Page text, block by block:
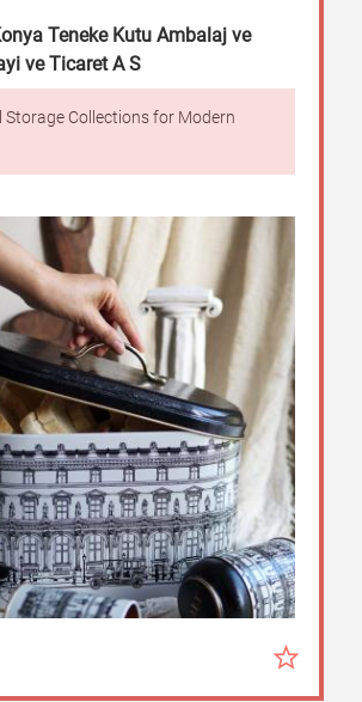
Teneke Kutu Ambalaj ve
ve Ticaret A S
Storage Collections for Modern